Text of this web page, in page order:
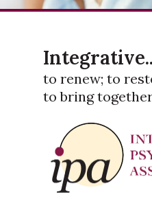
to renew; to
to bring